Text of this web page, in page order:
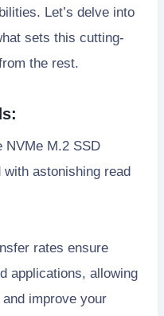
Let’s delve into
sets this cutting-
the rest.
NVMe M.2 SSD
astonishing read
rates ensure
applications, allowing
improve your